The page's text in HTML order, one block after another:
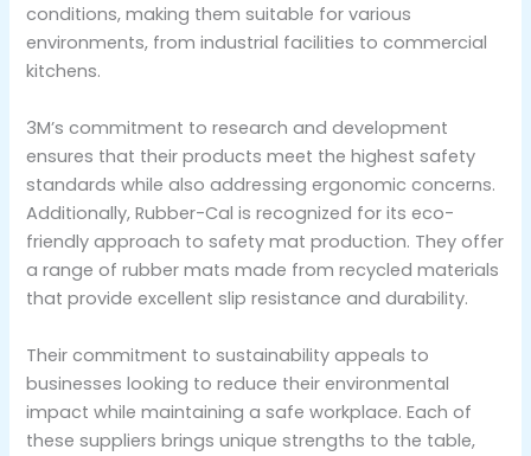
conditions, making them suitable for various
environments, from industrial facilities to commercial
kitchens.
3M’s commitment to research and development
ensures that their products meet the highest safety
standards while also addressing ergonomic concerns.
Additionally, Rubber-Cal is recognized for its eco-
friendly approach to safety mat production. They offer
a range of rubber mats made from recycled materials
that provide excellent slip resistance and durability.
Their commitment to sustainability appeals to
businesses looking to reduce their environmental
impact while maintaining a safe workplace. Each of
these suppliers brings unique strengths to the table,